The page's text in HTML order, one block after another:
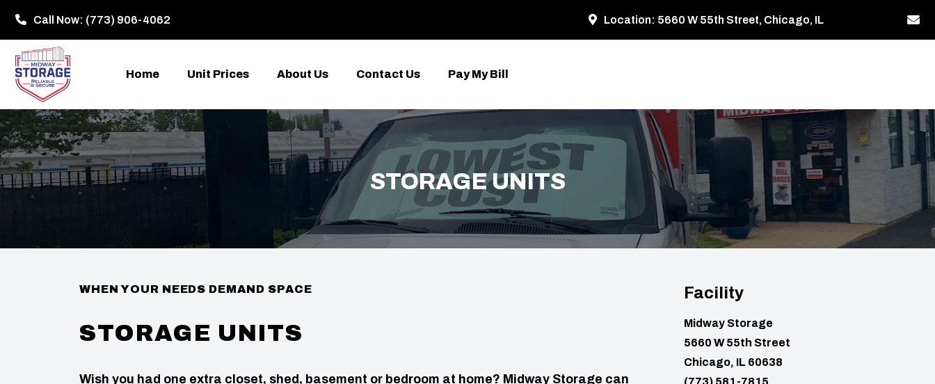
Call Now: (773) 906-4062 Location: 5660 W 55th Street, Chicago, IL
Home Unit Prices About Us Contact Us Pay My Bill
STORAGE UNITS
WHEN YOUR NEEDS DEMAND SPACE
STORAGE UNITS
Wish you had one extra closet, shed, basement or bedroom at home? Midway Storage can
Facility
Midway Storage
5660 W 55th Street
Chicago, IL 60638
(773) 581-7815